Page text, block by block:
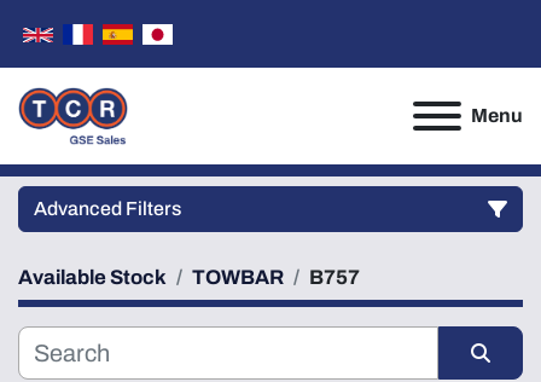
Menu
Advanced Filters
Category
Available Stock TOWBAR B757